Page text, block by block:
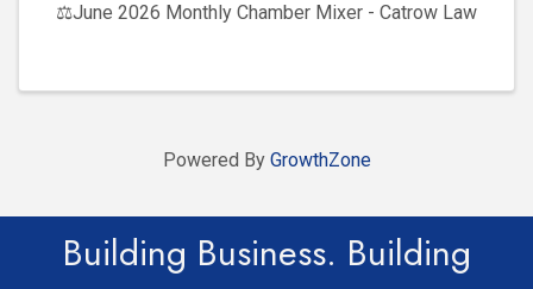
⚖️June 2026 Monthly Chamber Mixer - Catrow Law
Powered By GrowthZone
Building Business. Building